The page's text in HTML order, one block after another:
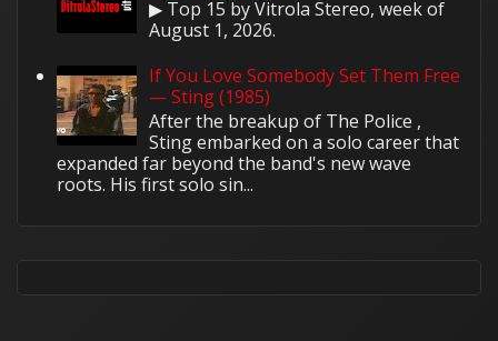
▶ Top 15 by Vitrola Stereo, week of
August 1, 2026.
If You Love Somebody Set Them Free
— Sting (1985)
After the breakup of The Police ,
Sting embarked on a solo career that
expanded far beyond the band's new wave
roots. His first solo sin...